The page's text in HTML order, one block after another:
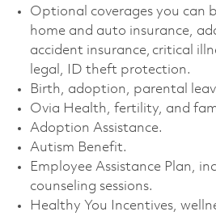
Optional coverages you can
home and auto insurance,
accident insurance, critical
legal, ID theft protection. ​
Birth, adoption, parental
Ovia Health, fertility, and
Adoption Assistance. ​
Autism Benefit. ​
Employee Assistance Plan,
counseling sessions. ​
Healthy You Incentives,